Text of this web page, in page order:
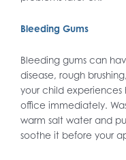
Bleeding Gums
Bleeding gums can
disease, rough
your child
office immediately.
warm salt water and
soothe it before your